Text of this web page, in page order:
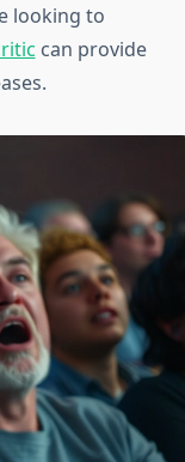
looking to
can provide